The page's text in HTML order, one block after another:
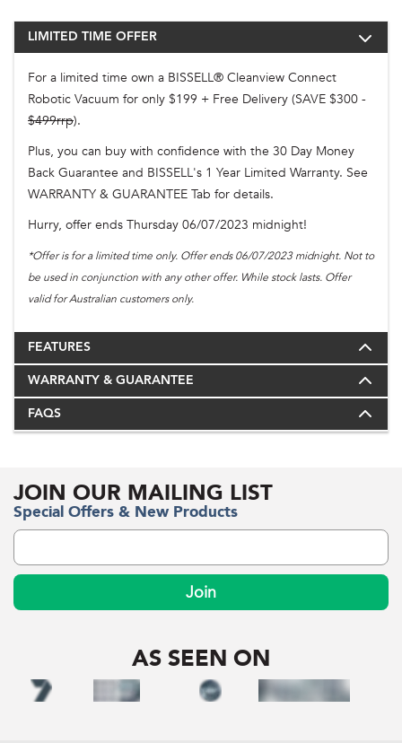
LIMITED TIME OFFER
For a limited time own a BISSELL® Cleanview Connect
Robotic Vacuum for only $199 + Free Delivery (SAVE $300 -
$499rrp).
Plus, you can buy with confidence with the 30 Day Money
Back Guarantee and BISSELL's 1 Year Limited Warranty. See
WARRANTY & GUARANTEE Tab for details.
Hurry, offer ends Thursday 06/07/2023 midnight!
*Offer is for a limited time only. Offer ends 06/07/2023 midnight. Not to
be used in conjunction with any other offer. While stock lasts. Offer
valid for Australian customers only.
FEATURES
WARRANTY & GUARANTEE
FAQS
JOIN OUR MAILING LIST
Special Offers & New Products
Join
AS SEEN ON